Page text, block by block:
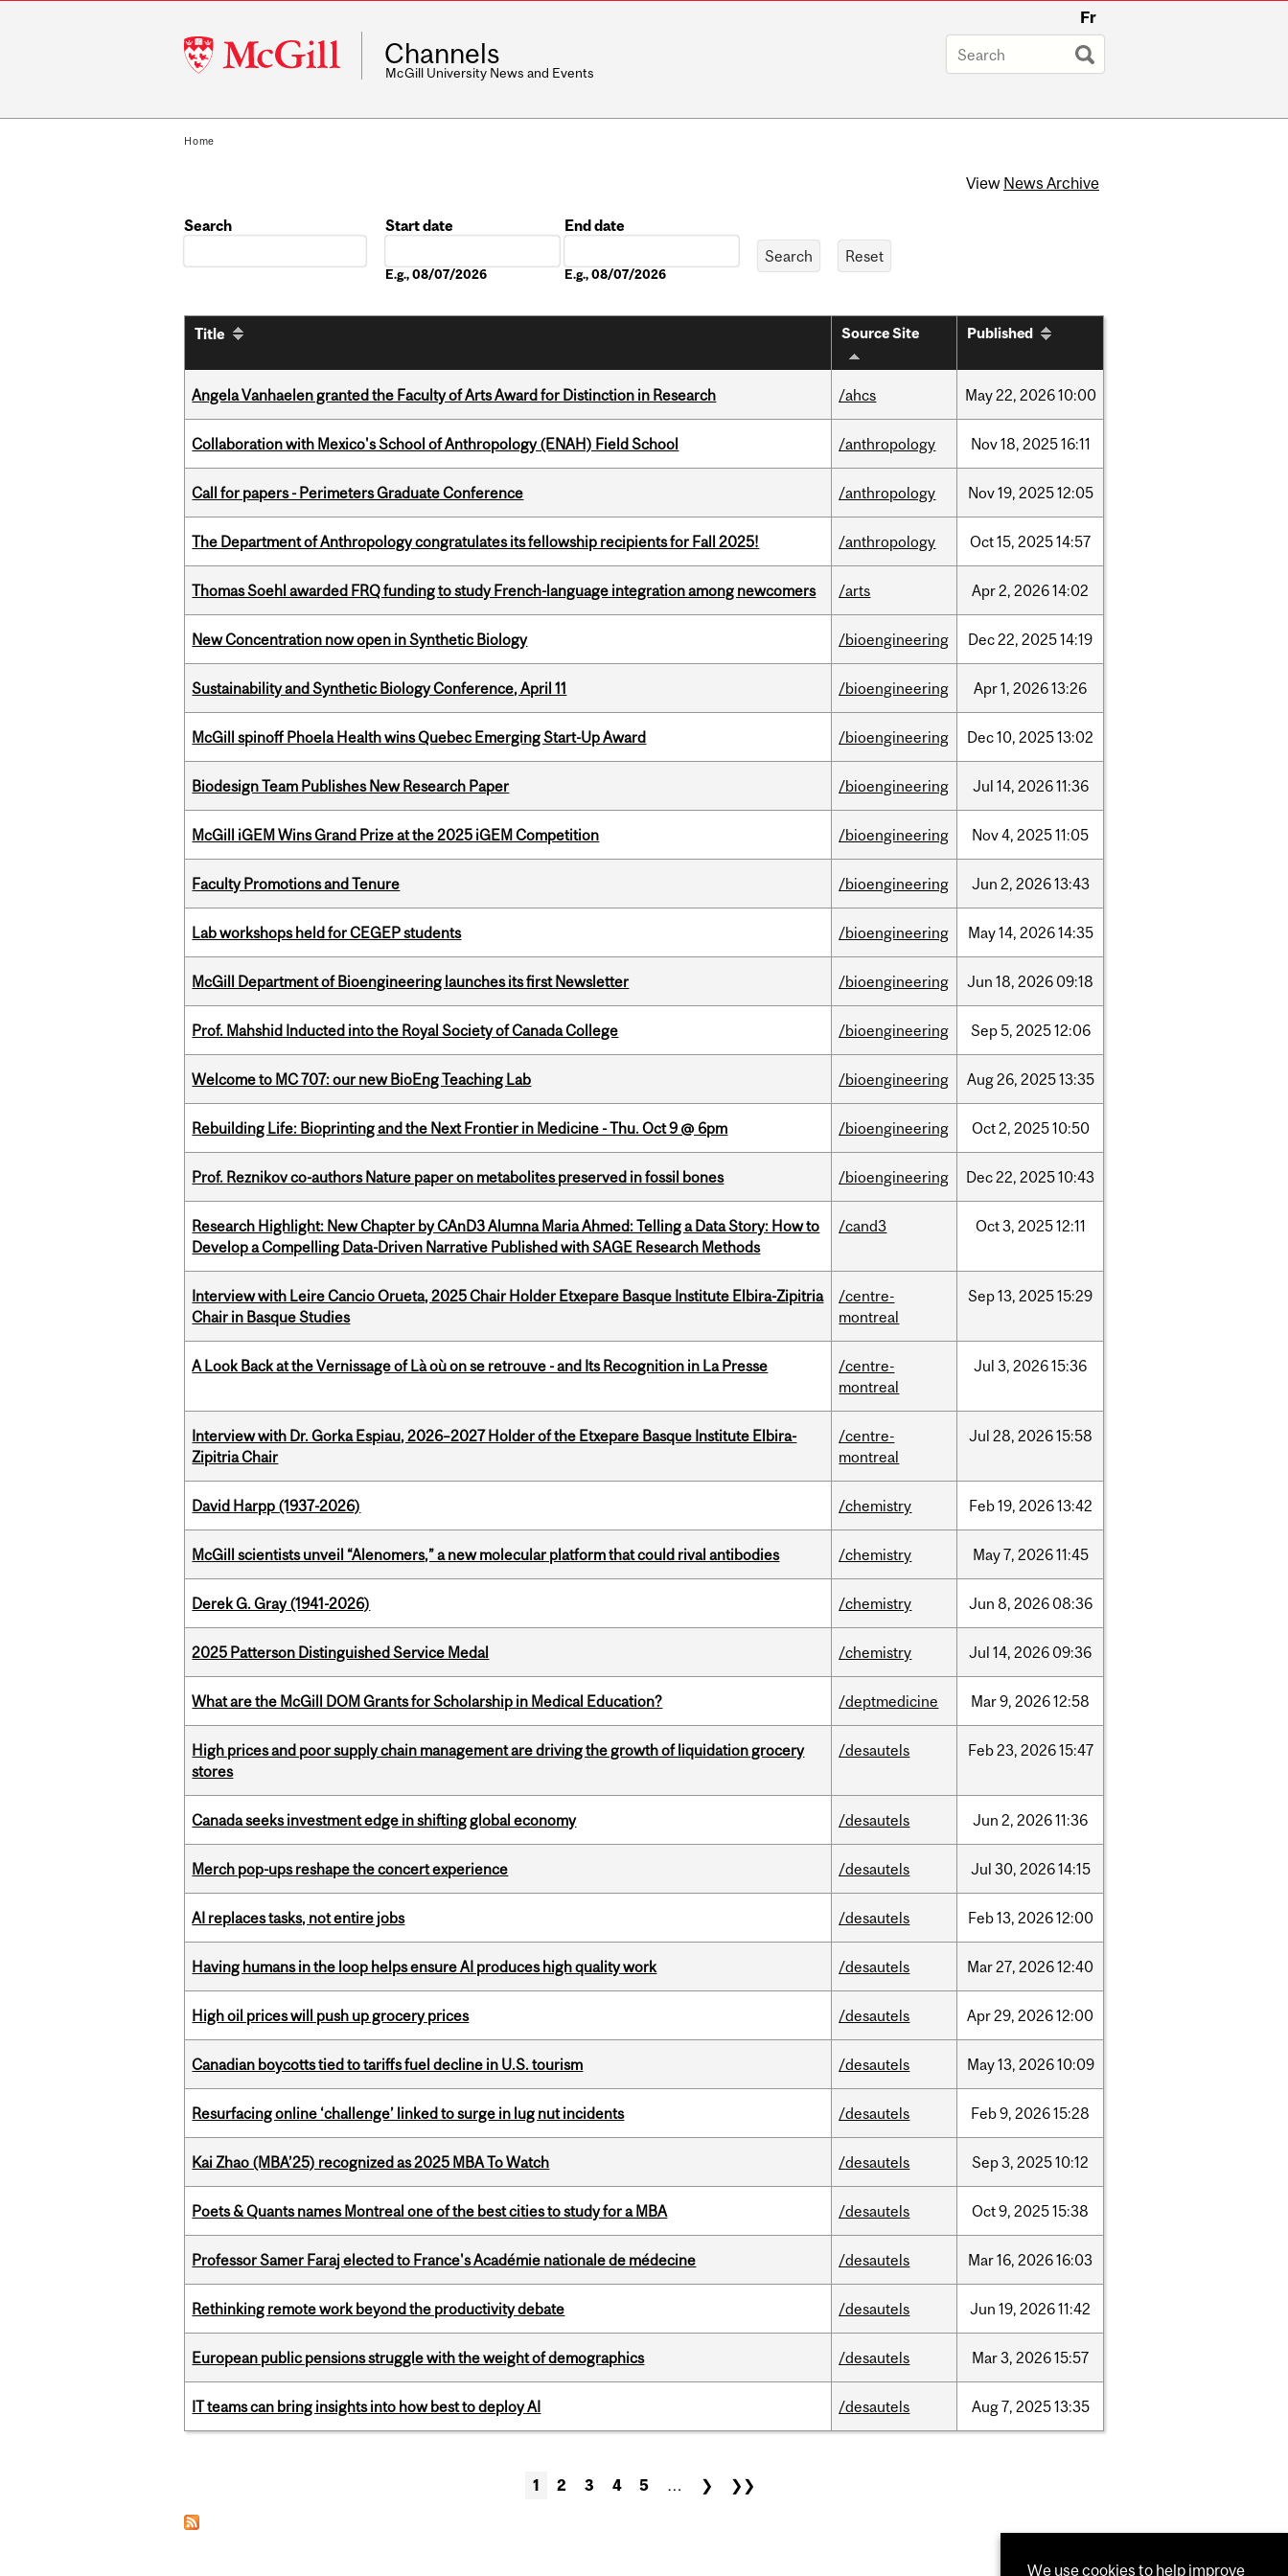
McGill
University
Fr
Channels
McGill University News and Events
Home
View News Archive
Search
Start date
E.g., 08/07/2026
End date
E.g., 08/07/2026
Title Source Site Published
Angela Vanhaelen granted the Faculty of Arts Award for Distinction in Research /ahcs May22, 202610:00
Collaboration with Mexico's School of Anthropology (ENAH) Field School /anthropology Nov18, 202516:11
Call for papers - Perimeters Graduate Conference /anthropology Nov19, 202512:05
The Department of Anthropology congratulates its fellowship recipients for Fall 2025! /anthropology Oct15, 202514:57
Thomas Soehl awarded FRQ funding to study French-language integration among newcomers /arts Apr2, 202614:02
New Concentration now open in Synthetic Biology /bioengineering Dec22, 202514:19
Sustainability and Synthetic Biology Conference, April 11 /bioengineering Apr1, 202613:26
McGill spinoff Phoela Health wins Quebec Emerging Start-Up Award /bioengineering Dec10, 202513:02
Biodesign Team Publishes New Research Paper /bioengineering Jul 14, 202611:36
McGill iGEM Wins Grand Prize at the 2025 iGEM Competition /bioengineering Nov4, 202511:05
Faculty Promotions and Tenure /bioengineering Jun 2, 202613:43
Lab workshops held for CEGEP students /bioengineering May14, 202614:35
McGill Department of Bioengineering launches its first Newsletter /bioengineering Jun 18, 2026 09:18
Prof. Mahshid Inducted into the Royal Society of Canada College /bioengineering Sep5, 202512:06
Welcome to MC 707: our new BioEng Teaching Lab /bioengineering Aug26, 202513:35
Rebuilding Life: Bioprinting and the Next Frontier in Medicine - Thu. Oct 9 @ 6pm /bioengineering Oct2, 202510:50
Prof. Reznikov co-authors Nature paper on metabolites preserved in fossil bones /bioengineering Dec22, 202510:43
Research Highlight: New Chapter by CAnD3 Alumna Maria Ahmed: Telling a Data Story: How to
Develop a Compelling Data-Driven Narrative Published with SAGE Research Methods
/cand3 Oct3, 202512:11
Interview with Leire Cancio Orueta, 2025 Chair Holder Etxepare Basque Institute Elbira-Zipitria
Chair in Basque Studies
/centre-
montreal
Sep13, 202515:29
A Look Back at the Vernissage of Là où on se retrouve - and Its Recognition in La Presse
/centre-
montreal
Jul 3, 202615:36
Interview with Dr. Gorka Espiau, 2026–2027 Holder of the Etxepare Basque Institute Elbira-
Zipitria Chair
/centre-
montreal
Jul 28, 202615:58
David Harpp (1937-2026) /chemistry Feb19, 202613:42
McGill scientists unveil “Alenomers,” a new molecular platform that could rival antibodies /chemistry May7, 202611:45
Derek G. Gray (1941-2026) /chemistry Jun 8, 2026 08:36
2025 Patterson Distinguished Service Medal /chemistry Jul 14, 2026 09:36
What are the McGill DOM Grants for Scholarship in Medical Education? /deptmedicine Mar9, 202612:58
High prices and poor supply chain management are driving the growth of liquidation grocery
stores
/desautels Feb23, 202615:47
Canada seeks investment edge in shifting global economy /desautels Jun 2, 202611:36
Merch pop-ups reshape the concert experience /desautels Jul 30, 202614:15
AI replaces tasks, not entire jobs /desautels Feb13, 202612:00
Having humans in the loop helps ensure AI produces high quality work /desautels Mar27, 202612:40
High oil prices will push up grocery prices /desautels Apr29, 202612:00
Canadian boycotts tied to tariffs fuel decline in U.S. tourism /desautels May13, 202610:09
Resurfacing online ‘challenge’ linked to surge in lug nut incidents /desautels Feb9, 202615:28
Kai Zhao (MBA’25) recognized as 2025 MBA To Watch /desautels Sep3, 202510:12
Poets & Quants names Montreal one of the best cities to study for a MBA /desautels Oct9, 202515:38
Professor Samer Faraj elected to France's Académie nationale de médecine /desautels Mar16, 202616:03
Rethinking remote work beyond the productivity debate /desautels Jun 19, 202611:42
European public pensions struggle with the weight of demographics /desautels Mar3, 202615:57
IT teams can bring insights into how best to deploy AI /desautels Aug7, 202513:35
1 2 3 4 5 … ❯ ❯❯
We use cookies to help improve